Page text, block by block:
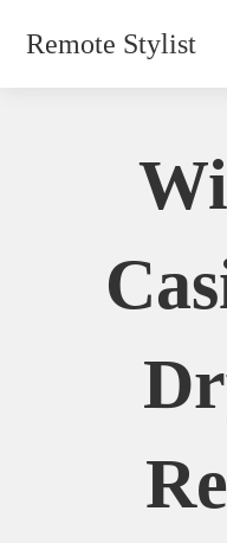
Remote Stylist